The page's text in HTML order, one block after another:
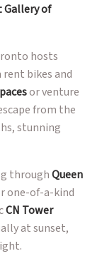
Gallery of
hosts
rent bikes and
or venture
from the
stunning
throughQueen
one-of-a-kind
CN Tower
at sunset,